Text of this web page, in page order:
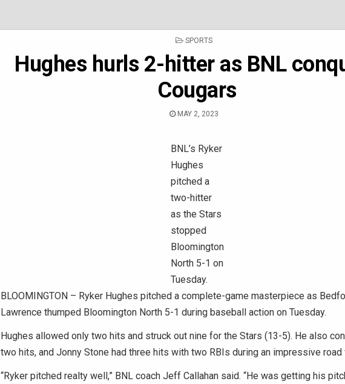
POSTED
SPORTS
Hughes hurls 2-hitter as BNL
Cougars
MAY 2, 2023
BNL’s Ryker
Hughes
pitched a
two-hitter
as the Stars
stopped
Bloomington
North 5-1 on
Tuesday.
BLOOMINGTON – Ryker Hughes pitched a complete-game masterpiece as
Lawrence thumped Bloomington North 5-1 during baseball action on Tuesday.
Hughes allowed only two hits and struck out nine for the Stars (13-5). He also
two hits, and Jonny Stone had three hits with two RBIs during an impressive road
“Ryker pitched realty well,” BNL coach Jeff Callahan said. “He was getting his